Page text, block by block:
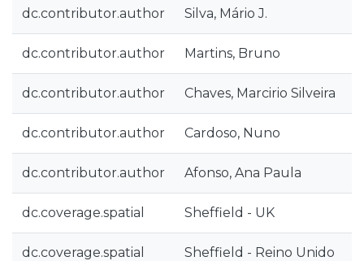
dc.contributor.author Silva, Mário J.
dc.contributor.author Martins, Bruno
dc.contributor.author Chaves, Marcirio Silveira
dc.contributor.author Cardoso, Nuno
dc.contributor.author Afonso, Ana Paula
dc.coverage.spatial Sheffield - UK
dc.coverage.spatial Sheffield - Reino Unido